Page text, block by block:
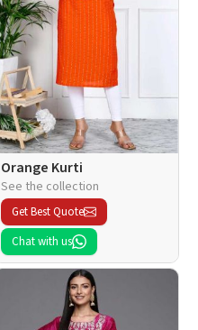
Orange Kurti
See the collection
Get Best Quote
Chat with us